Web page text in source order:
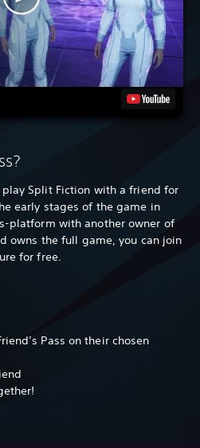
play Split Fiction with a friend for
early stages of the game in
platform with another owner of
owns the full game, you can join
for free.
Pass on their chosen